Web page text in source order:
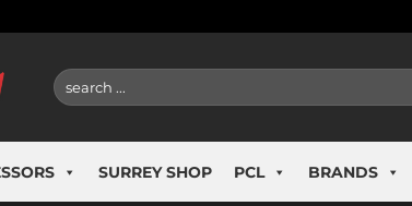
Search
for:
SURREY SHOP PCL BRANDS